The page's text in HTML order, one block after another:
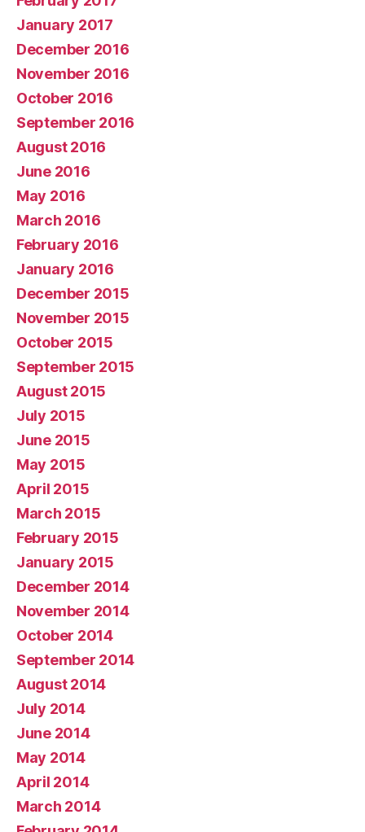
January 2017
December 2016
November 2016
October 2016
September 2016
August 2016
June 2016
May 2016
March 2016
February 2016
January 2016
December 2015
November 2015
October 2015
September 2015
August 2015
July 2015
June 2015
May 2015
April 2015
March 2015
February 2015
January 2015
December 2014
November 2014
October 2014
September 2014
August 2014
July 2014
June 2014
May 2014
April 2014
March 2014